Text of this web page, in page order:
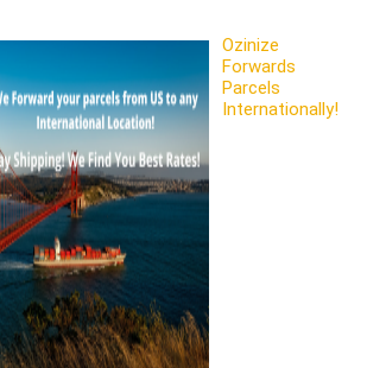
Ozinize
Forwards
Parcels
Internationally!